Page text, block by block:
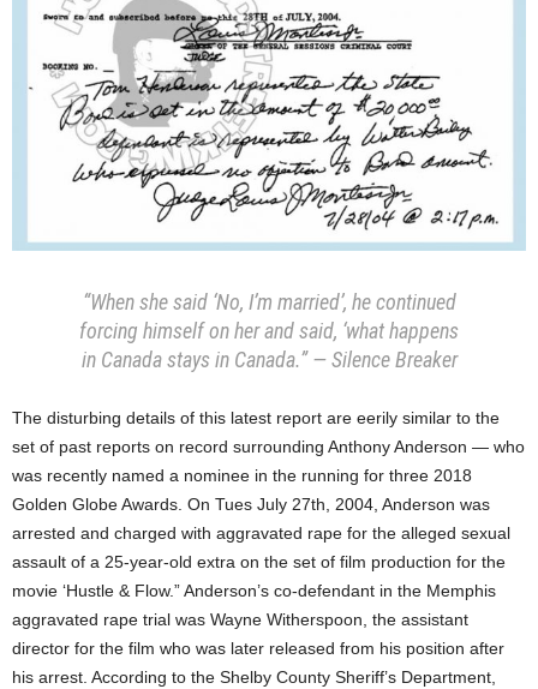
“When she said ‘No, I’m married’, he continued
forcing himself on her and said, ‘what happens
in Canada stays in Canada.” — Silence Breaker
The disturbing details of this latest report are eerily similar to the
set of past reports on record surrounding Anthony Anderson — who
was recently named a nominee in the running for three 2018
Golden Globe Awards. On Tues July 27th, 2004, Anderson was
arrested and charged with aggravated rape for the alleged sexual
assault of a 25-year-old extra on the set of film production for the
movie ‘Hustle & Flow.” Anderson’s co-defendant in the Memphis
aggravated rape trial was Wayne Witherspoon, the assistant
director for the film who was later released from his position after
his arrest. According to the Shelby County Sheriff’s Department,